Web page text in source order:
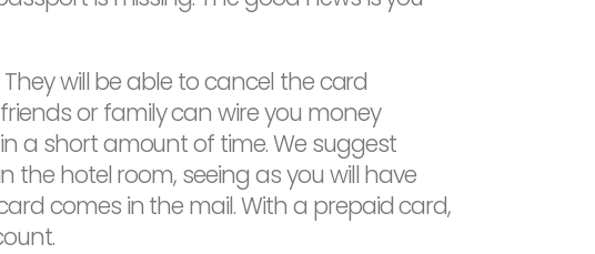
will be able to cancel the card
or family can wire you money
a short amount of time. We suggest
the hotel room, seeing as you will have
comes in the mail. With a prepaid card,